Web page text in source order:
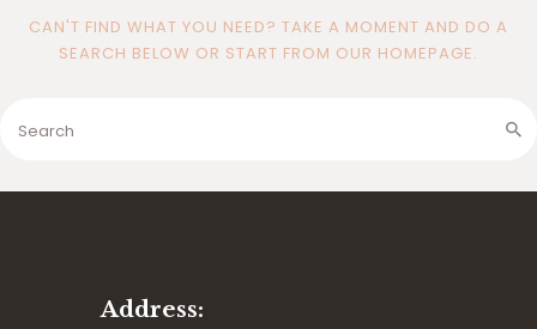
CAN'T FIND WHAT YOU NEED? TAKE A MOMENT AND DO A
SEARCH BELOW OR START FROM OUR HOMEPAGE.
Address: